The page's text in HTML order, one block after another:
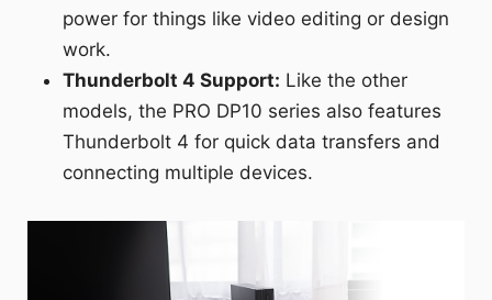
power for things like video editing or design
work.
Thunderbolt 4 Support: Like the other
models, the PRO DP10 series also features
Thunderbolt 4 for quick data transfers and
connecting multiple devices.